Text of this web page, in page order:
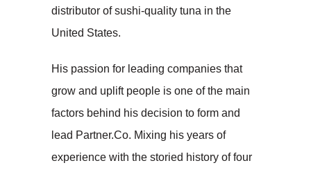
distributor of sushi-quality tuna in the
United States.
His passion for leading companies that
grow and uplift people is one of the main
factors behind his decision to form and
lead Partner.Co. Mixing his years of
experience with the storied history of four